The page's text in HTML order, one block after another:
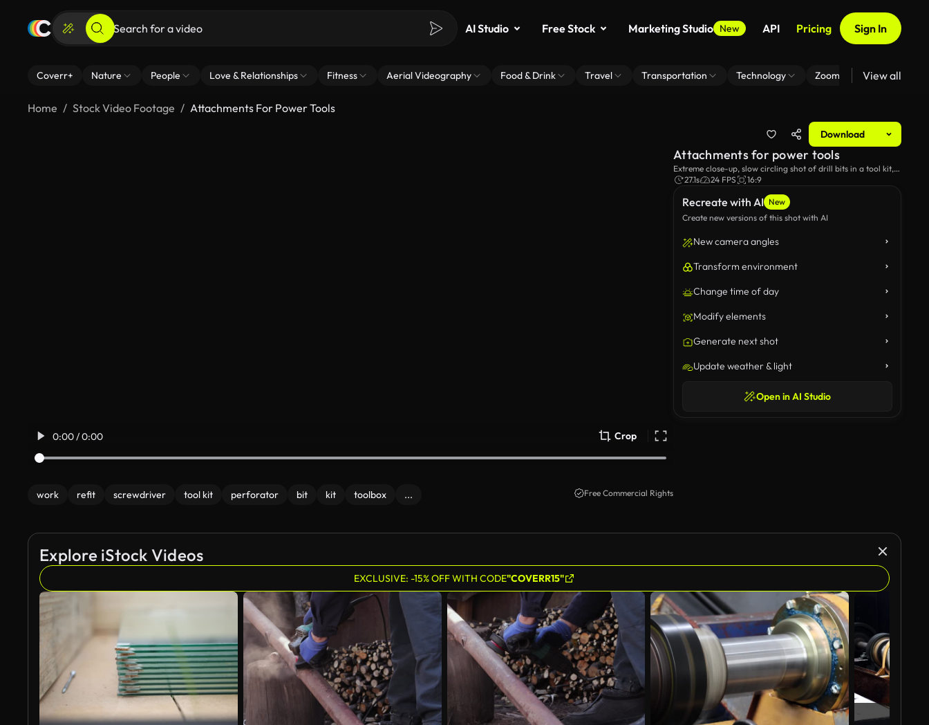
AI Studio Free Stock Marketing Studio New API Pricing Sign In
Coverr+ Nature People Love & Relationships Fitness Aerial Videography Food & Drink Travel Transportation Technology Zoom Virtual Backgrounds
View all
Home Stock Video Footage Attachments For Power Tools
Download
0:00 / 0:00 Crop
work refit screwdriver tool kit perforator bit kit toolbox ... Free Commercial Rights
Recreate with AI New
Create new versions of this shot with AI
New camera angles
Transform environment
Change time of day
Modify elements
Generate next shot
Update weather & light
Open in AI Studio
Attachments for power tools
Extreme close-up, slow circling shot of drill bits in a tool kit,
against a black background.
27.1s 24 FPS 16:9
Explore iStock Videos
EXCLUSIVE: -15% OFF WITH CODE"COVERR15"